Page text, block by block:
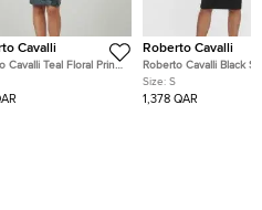
Cavalli
Cavalli Teal Floral Print
Neck Dress S
Roberto Cavalli
Roberto Cavalli Black
Crepe V-Neck Dress S
Size: S
1,378 QAR